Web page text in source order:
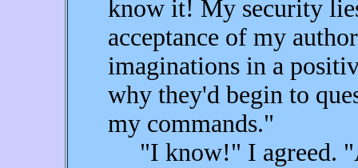
know it! My security
acceptance of my
imaginations in a
why they'd begin to
my commands."
"I know!" I agreed.